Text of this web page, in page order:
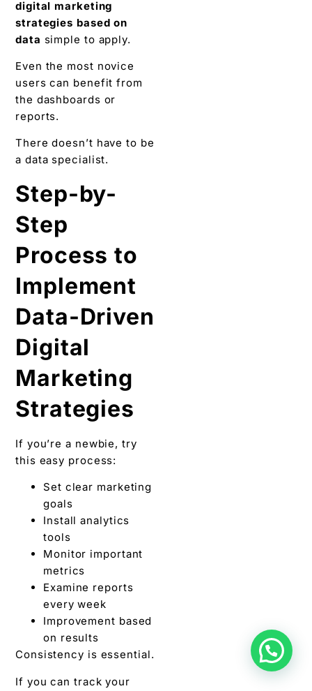
digital marketing
strategies based on
data simple to apply.
Even the most novice
users can benefit from
the dashboards or
reports.
There doesn’t have to be
a data specialist.
Step-by-
Step
Process to
Implement
Data-Driven
Digital
Marketing
Strategies
If you’re a newbie, try
this easy process:
Set clear marketing
goals
Install analytics
tools
Monitor important
metrics
Examine reports
every week
Improvement based
on results
Consistency is essential.
If you can track your